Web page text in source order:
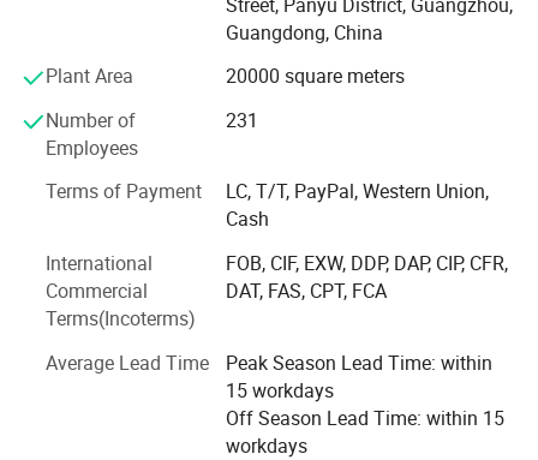
Innovation and Technology Industry Bench-marking
Award, Guangzhou Science and Technology
Popularization Base, ISO9001 Quality Management
System Certification, Top 10 Innovative Star Enterprises in
2020 etc.
MoviePower is the leading enterprise in immersive
experience intelligent manufacturing. It truly combines
virtual and reality in VR experience. There are more than 5,
000 customers around the world. With customer-
egocentricity, the company will continue to operate with
sincerity, high quality, and excellent service. Dedicated to
become a good partner trusted by customers.
Guangdong, China
Plant Area
20000 square meters
Number of
Employees
231
Terms of Payment
LC, T/T, PayPal, Western Union,
Cash
International
Commercial
Terms(Incoterms)
FOB, CIF, EXW, DDP, DAP, CIP, CFR,
DAT, FAS, CPT, FCA
Average Lead Time
Peak Season Lead Time: within
15 workdays
Off Season Lead Time: within 15
workdays